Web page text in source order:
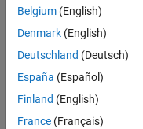
input signal.
Belgium (English)
Denmark (English)
Deutschland (Deutsch)
España (Español)
Finland (English)
France (Français)